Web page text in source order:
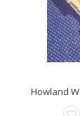
Howland